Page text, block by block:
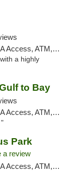
Card, Delivery, Pickup
a highly
to Bay
Card, Delivery, Pickup
Park
a review
Card, Delivery, Pickup